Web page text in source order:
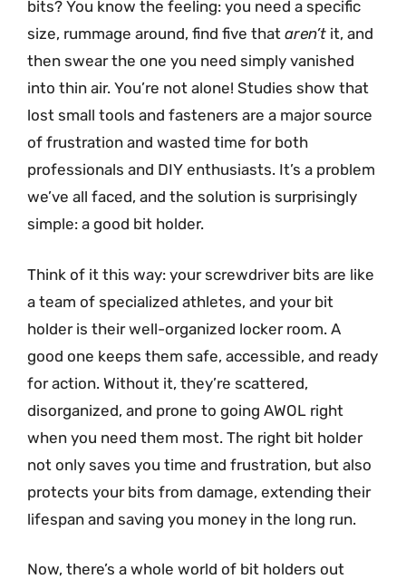
bits? You know the feeling: you need a specific
size, rummage around, find five that aren’t it, and
then swear the one you need simply vanished
into thin air. You’re not alone! Studies show that
lost small tools and fasteners are a major source
of frustration and wasted time for both
professionals and DIY enthusiasts. It’s a problem
we’ve all faced, and the solution is surprisingly
simple: a good bit holder.
Think of it this way: your screwdriver bits are like
a team of specialized athletes, and your bit
holder is their well-organized locker room. A
good one keeps them safe, accessible, and ready
for action. Without it, they’re scattered,
disorganized, and prone to going AWOL right
when you need them most. The right bit holder
not only saves you time and frustration, but also
protects your bits from damage, extending their
lifespan and saving you money in the long run.
Now, there’s a whole world of bit holders out